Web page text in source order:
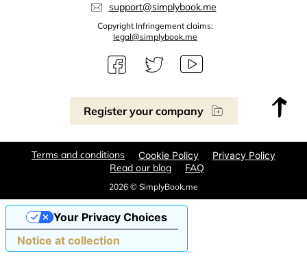
Register your company
support@simplybook.me
Copyright Infringement claims:
legal@simplybook.me
2026 © SimplyBook.me
Terms and conditions Cookie Policy Privacy Policy
Read our blog FAQ
Notice at collection
Your Privacy Choices